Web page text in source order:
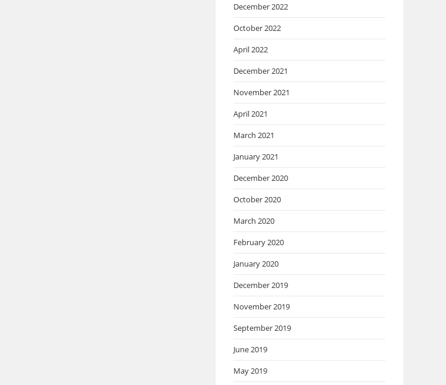
December 2022
October 2022
April 2022
December 2021
November 2021
April 2021
March 2021
January 2021
December 2020
October 2020
March 2020
February 2020
January 2020
December 2019
November 2019
September 2019
June 2019
May 2019